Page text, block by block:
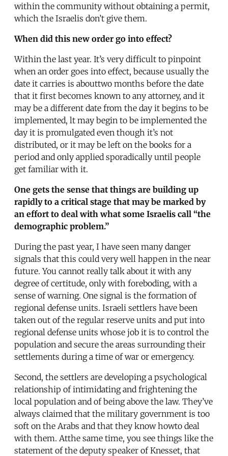
within the community without obtaining a permit,
which the Israelis don’t give them.
When did this new order go into effect?
Within the last year. It’s very difficult to pinpoint
when an order goes into effect, because usually the
date it carries is abouttwo months before the date
that it first becomes known to any attorney, and it
may be a different date from the day it begins to be
implemented, lt may begin to be implemented the
day it is promulgated even though it’s not
distributed, or it may be left on the books for a
period and only applied sporadically until people
get familiar with it.
One gets the sense that things are building up
rapidly to a critical stage that may be marked by
an effort to deal with what some Israelis call “the
demographic problem.”
During the past year, I have seen many danger
signals that this could very well happen in the near
future. You cannot really talk about it with any
degree of certitude, only with foreboding, with a
sense of warning. One signal is the formation of
regional defense units. Israeli settlers have been
taken out of the regular reserve units and put into
regional defense units whose job it is to control the
population and secure the areas surrounding their
settlements during a time of war or emergency.
Second, the settlers are developing a psychological
relationship of intimidating and frightening the
local population and of being above the law. They’ve
always claimed that the military government is too
soft on the Arabs and that they know howto deal
with them. Atthe same time, you see things like the
statement of the deputy speaker of Knesset, that